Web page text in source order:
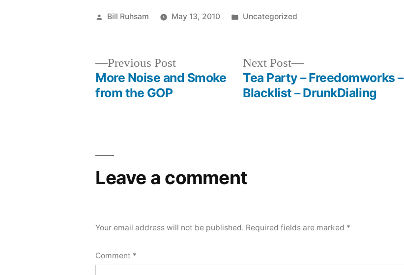
Posted
Bill Ruhsam May 13, 2010
Posted
Uncategorized
Previous PostPrevious
post:
More Noise and Smoke
from the GOP
Next Post
Next
post:
Tea Party – Freedomworks –
Blacklist – DrunkDialing
Leave a comment
Your email address will not be published. Required fields are marked *
Comment *